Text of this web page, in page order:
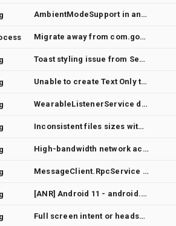
AmbientModeSupport in androidx.wear requires a compile dependency on com.google.android.wearable:wearable
Migrate away from com.google.android.wearable-stubs.jar
Toast styling issue from Service
Unable to create Text Only toast from background service
WearableListenerService doesn't specify how to receive node events
Inconsistent files sizes with DownloadManager
High-bandwidth network access does not maintain connection
MessageClient.RpcService docs not available
[ANR] Android 11 - android.os.MessageQueue.nativePollOnce
Full screen intent or heads-up notification doesn't work in wearable devices